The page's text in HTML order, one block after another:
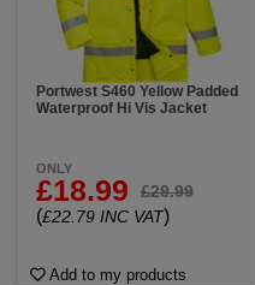
Portwest S460 Yellow Padded
Waterproof Hi Vis Jacket
ONLY
£18.99 £29.99
(£22.79 INC VAT)
Add to my products